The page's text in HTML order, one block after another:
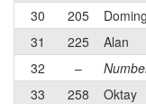
30
205
31
225 Alan
32
–
33
258 Oktay